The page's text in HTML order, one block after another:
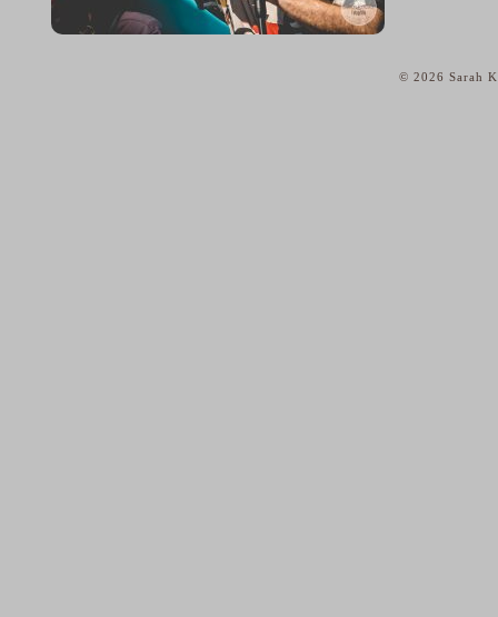
© 2026 Sarah